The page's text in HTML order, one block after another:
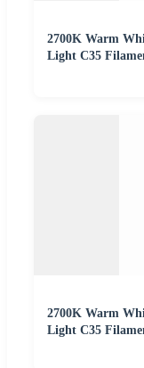
2700K Warm
Light C35
2700K Warm
Light C35